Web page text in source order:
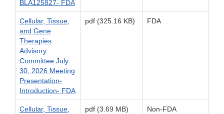
BLA125827- FDA
Cellular, Tissue,
and Gene
Therapies
Advisory
Committee July
30, 2026 Meeting
Presentation-
Introduction- FDA
pdf (325.16 KB) FDA
Cellular, Tissue,
pdf (3.69 MB) Non-FDA